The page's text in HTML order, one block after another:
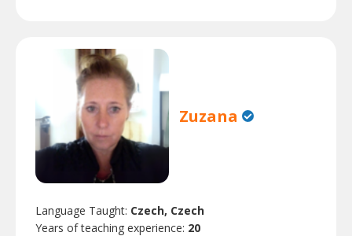
Zuzana
Language Taught: Czech, Czech
Years of teaching experience: 20